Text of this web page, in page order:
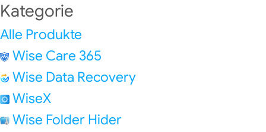
Kategorie
Alle Produkte
Wise Care 365
Wise Data Recovery
WiseX
Wise Folder Hider